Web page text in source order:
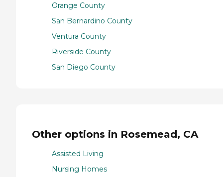
Orange County
San Bernardino County
Ventura County
Riverside County
San Diego County
Other options in Rosemead, CA
Assisted Living
Nursing Homes